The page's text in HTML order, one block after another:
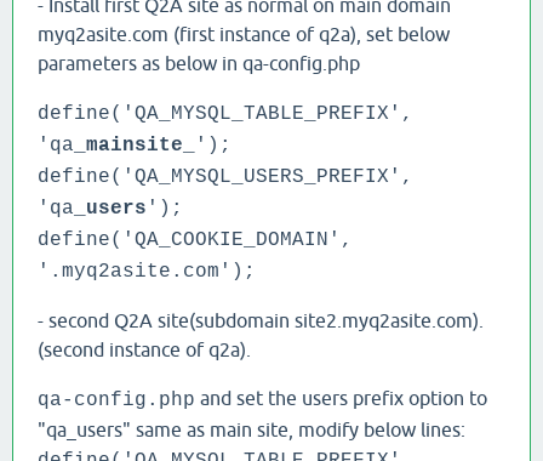
- Install first Q2A site as normal on main domain
myq2asite.com (first instance of q2a), set below
parameters as below in qa-config.php
define('QA_MYSQL_TABLE_PREFIX',
'qa_ mainsite _');
define('QA_MYSQL_USERS_PREFIX',
'qa_ users ');
define('QA_COOKIE_DOMAIN',
'.myq2asite.com');
- second Q2A site(subdomain site2.myq2asite.com).
(second instance of q2a).
qa-config.php and set the users prefix option to
"qa_users" same as main site, modify below lines: